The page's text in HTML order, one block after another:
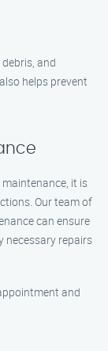
and
helps prevent
it is
Our team of
can ensure
necessary repairs
and